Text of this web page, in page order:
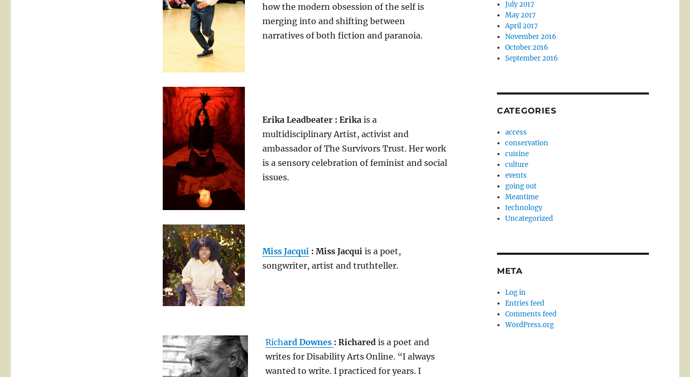
how the modern obsession of the self is
merging into and shifting between
narratives of both fiction and paranoia.
Erika Leadbeater : Erikais a
multidisciplinary Artist, activist and
ambassador of The Survivors Trust. Her work
is a sensory celebration of feminist and social
issues.
Miss Jacqui : Miss Jacquiis a poet,
songwriter, artist and truthteller.
Richard Downes : Richaredis a poet and
writes for Disability Arts Online. “I always
wanted to write. I practiced for years. I
July 2017
May 2017
April 2017
November 2016
October 2016
September 2016
CATEGORIES
access
conservation
cuisine
culture
events
going out
Meantime
technology
Uncategorized
META
Log in
Entries feed
Comments feed
WordPress.org